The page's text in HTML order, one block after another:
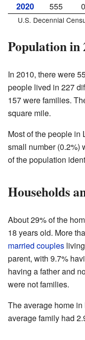
2020
555
U.S. Decennial
Population in
In 2010, there were
people lived in 227
157 were families.
square mile.
Most of the people in
small number (0.2%)
of the population
Households
About 29% of the
18 years old. More
married couples
parent, with 9.7%
having a father and
were not families.
The average home
average family had